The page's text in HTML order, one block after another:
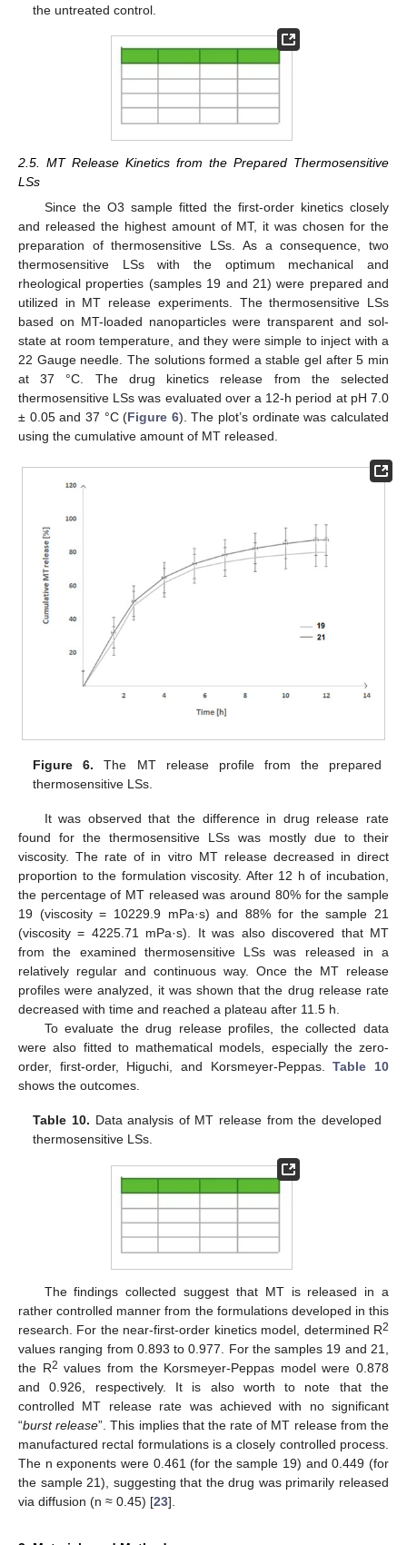
the untreated control.
2.5. MT Release Kinetics from the Prepared Thermosensitive
LSs
Since the O3 sample fitted the first-order kinetics closely
and released the highest amount of MT, it was chosen for the
preparation of thermosensitive LSs. As a consequence, two
thermosensitive LSs with the optimum mechanical and
rheological properties (samples 19 and 21) were prepared and
utilized in MT release experiments. The thermosensitive LSs
based on MT-loaded nanoparticles were transparent and sol-
state at room temperature, and they were simple to inject with a
22 Gauge needle. The solutions formed a stable gel after 5 min
at 37 °C. The drug kinetics release from the selected
thermosensitive LSs was evaluated over a 12-h period at pH 7.0
± 0.05 and 37 °C (Figure 6). The plot’s ordinate was calculated
using the cumulative amount of MT released.
Figure 6. The MT release profile from the prepared
thermosensitive LSs.
It was observed that the difference in drug release rate
found for the thermosensitive LSs was mostly due to their
viscosity. The rate of in vitro MT release decreased in direct
proportion to the formulation viscosity. After 12 h of incubation,
the percentage of MT released was around 80% for the sample
19 (viscosity = 10229.9 mPa·s) and 88% for the sample 21
(viscosity = 4225.71 mPa·s). It was also discovered that MT
from the examined thermosensitive LSs was released in a
relatively regular and continuous way. Once the MT release
profiles were analyzed, it was shown that the drug release rate
decreased with time and reached a plateau after 11.5 h.
To evaluate the drug release profiles, the collected data
were also fitted to mathematical models, especially the zero-
order, first-order, Higuchi, and Korsmeyer-Peppas.Table 10
shows the outcomes.
Table 10. Data analysis of MT release from the developed
thermosensitive LSs.
The findings collected suggest that MT is released in a
rather controlled manner from the formulations developed in this
research. For the near-first-order kinetics model, determined R2
values ranging from 0.893 to 0.977. For the samples 19 and 21,
the R2 values from the Korsmeyer-Peppas model were 0.878
and 0.926, respectively. It is also worth to note that the
controlled MT release rate was achieved with no significant
“burst release”. This implies that the rate of MT release from the
manufactured rectal formulations is a closely controlled process.
The n exponents were 0.461 (for the sample 19) and 0.449 (for
the sample 21), suggesting that the drug was primarily released
via diffusion (n ≈ 0.45) [23].